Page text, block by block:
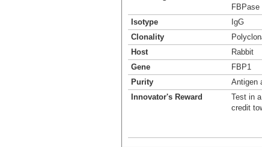
FBPase
Isotype
IgG
Clonality
Host
Rabbit
Gene
FBP1
Purity
Antigen
Innovator's Reward
Test in
credit